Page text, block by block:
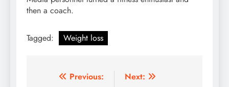
then a coach.
Tagged: Weight loss
Post Previous: Next: